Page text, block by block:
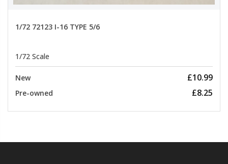
1/72 72123 I-16 TYPE 5/6
1/72 Scale
New £10.99
Pre-owned £8.25